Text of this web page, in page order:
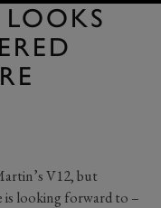
V12, but
is looking forward to –